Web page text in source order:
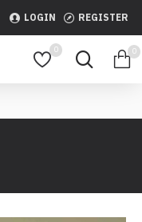
LOGIN REGISTER
0 0